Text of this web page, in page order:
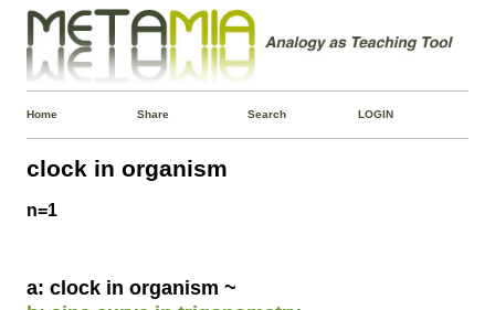
Home Share Search LOGIN
clock in organism
n=1
a: clock in organism ~